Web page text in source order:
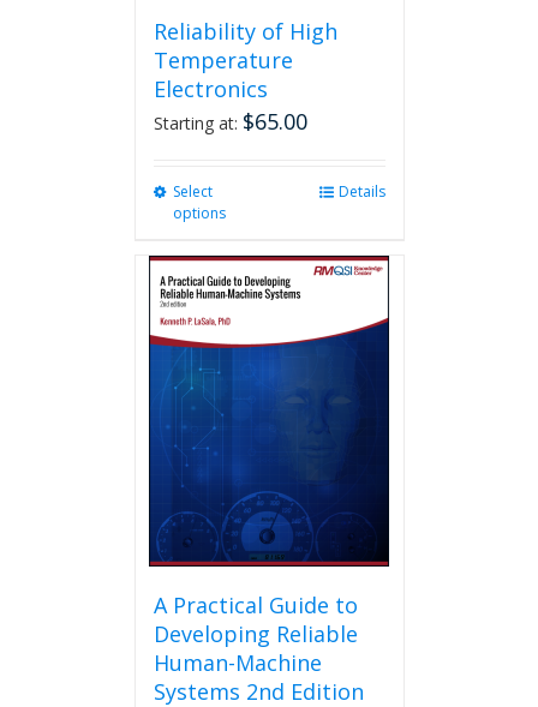
Reliability of High
Temperature
Electronics
Starting at: $65.00
Select
options
multiple
variants.
options
be
product
page
Details
A Practical Guide to
Developing Reliable
Human-Machine
Systems 2nd Edition